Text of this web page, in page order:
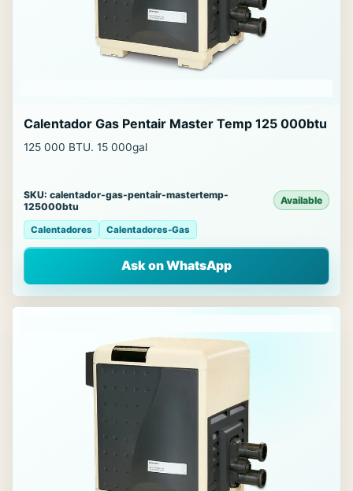
Calentador Gas Pentair Master Temp 125 000btu
125 000 BTU. 15 000gal
SKU: calentador-gas-pentair-mastertemp-
125000btu
Available
Calentadores Calentadores-Gas
Ask on WhatsApp